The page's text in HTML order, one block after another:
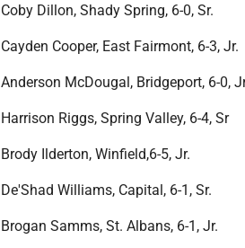
Coby Dillon, Shady Spring, 6-0, Sr.
Cayden Cooper, East Fairmont, 6-3, Jr.
Anderson McDougal, Bridgeport, 6-0,
Harrison Riggs, Spring Valley, 6-4, Sr
Brody Ilderton, Winfield,6-5, Jr.
De'Shad Williams, Capital, 6-1, Sr.
Brogan Samms, St. Albans, 6-1, Jr.